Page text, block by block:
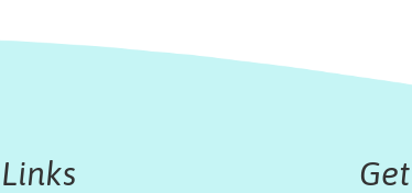
Links